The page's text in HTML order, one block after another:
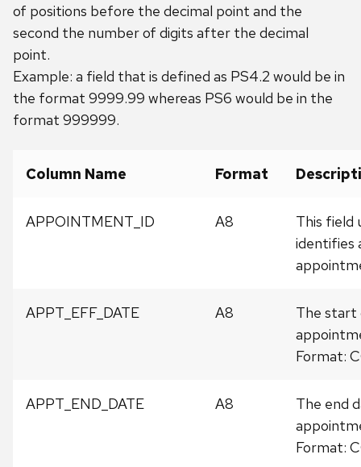
of positions before the decimal point and the
second the number of digits after the decimal
point.
Example: a field that is defined as PS4.2 would be in
the format 9999.99 whereas PS6 would be in the
format 999999.
Column Name Format
APPOINTMENT_ID A8
This field
identifies
APPT_EFF_DATE A8
The start
Format:
APPT_END_DATE A8
The end
Format: